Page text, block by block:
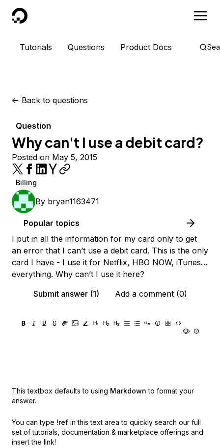
DigitalOcean
Tutorials Questions Product Docs
<- Back to questions
Question
Why can't I use a debit card?
Posted on May 5, 2015
Billing
By bryan1163471
Popular topics
I put in all the information for my card only to get
an error that I can’t use a debit card. This is the only
card I have - I use it for Netflix, HBO NOW, iTunes…
everything. Why can’t I use it here?
Submit answer (1)
Add a comment (0)
This textbox defaults to using Markdown to format your
answer.
You can type !ref in this text area to quickly search our full
set of tutorials, documentation & marketplace offerings and
insert the link!